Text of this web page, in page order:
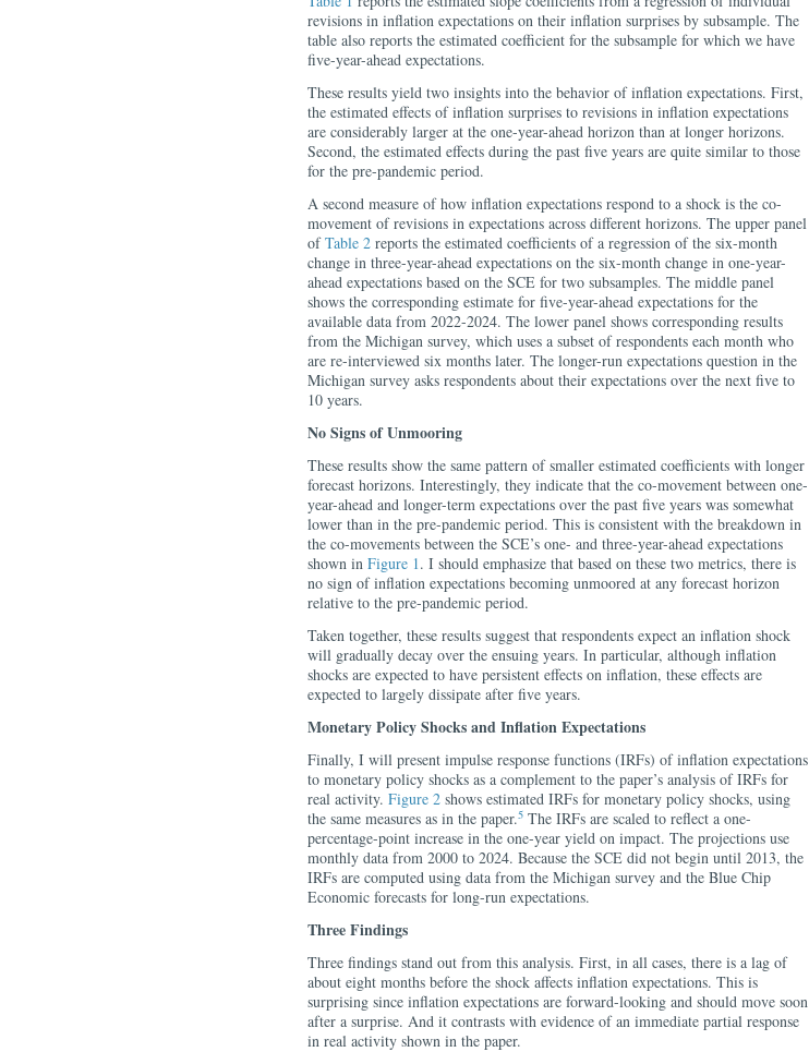
revisions in inflation expectations on their inflation surprises by subsample. The
table also reports the estimated coefficient for the subsample for which we have
five-year-ahead expectations.
These results yield two insights into the behavior of inflation expectations. First,
the estimated effects of inflation surprises to revisions in inflation expectations
are considerably larger at the one-year-ahead horizon than at longer horizons.
Second, the estimated effects during the past five years are quite similar to those
for the pre-pandemic period.
A second measure of how inflation expectations respond to a shock is the co-
movement of revisions in expectations across different horizons. The upper panel
ofTable 2 reports the estimated coefficients of a regression of the six-month
change in three-year-ahead expectations on the six-month change in one-year-
ahead expectations based on the SCE for two subsamples. The middle panel
shows the corresponding estimate for five-year-ahead expectations for the
available data from 2022-2024. The lower panel shows corresponding results
from the Michigan survey, which uses a subset of respondents each month who
are re-interviewed six months later. The longer-run expectations question in the
Michigan survey asks respondents about their expectations over the next five to
10 years.
No Signs of Unmooring
These results show the same pattern of smaller estimated coefficients with longer
forecast horizons. Interestingly, they indicate that the co-movement between one-
year-ahead and longer-term expectations over the past five years was somewhat
lower than in the pre-pandemic period. This is consistent with the breakdown in
the co-movements between the SCE’s one- and three-year-ahead expectations
shown in Figure 1. I should emphasize that based on these two metrics, there is
no sign of inflation expectations becoming unmoored at any forecast horizon
relative to the pre-pandemic period.
Taken together, these results suggest that respondents expect an inflation shock
will gradually decay over the ensuing years. In particular, although inflation
shocks are expected to have persistent effects on inflation, these effects are
expected to largely dissipate after five years.
Monetary Policy Shocks and Inflation Expectations
Finally, I will present impulse response functions (IRFs) of inflation expectations
to monetary policy shocks as a complement to the paper’s analysis of IRFs for
real activity. Figure 2 shows estimated IRFs for monetary policy shocks, using
the same measures as in the paper.5 The IRFs are scaled to reflect a one-
percentage-point increase in the one-year yield on impact. The projections use
monthly data from 2000 to 2024. Because the SCE did not begin until 2013, the
IRFs are computed using data from the Michigan survey and the Blue Chip
Economic forecasts for long-run expectations.
Three Findings
Three findings stand out from this analysis. First, in all cases, there is a lag of
about eight months before the shock affects inflation expectations. This is
surprising since inflation expectations are forward-looking and should move soon
after a surprise. And it contrasts with evidence of an immediate partial response
in real activity shown in the paper.